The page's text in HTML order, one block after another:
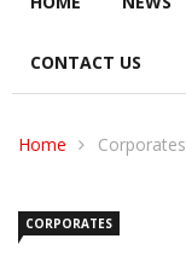
CONTACT US
Home Corporates
CORPORATES